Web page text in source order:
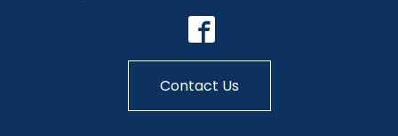
Contact Us